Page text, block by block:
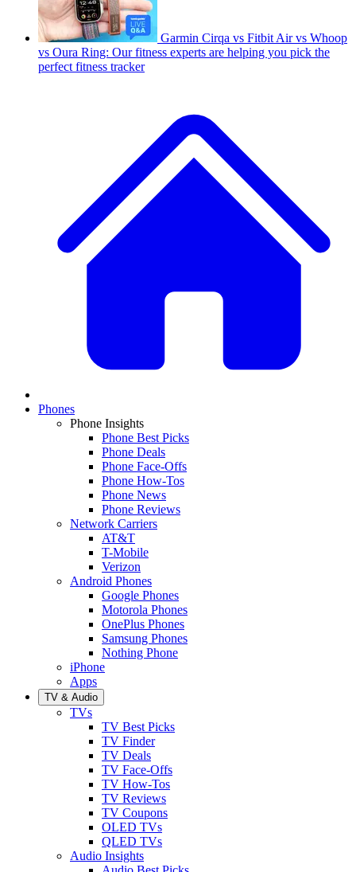
Garmin Cirqa vs Fitbit Air vs Whoop
vs Oura Ring: Our fitness experts are helping you pick the
perfect fitness tracker
Phones
Phone Insights
Phone Best Picks
Phone Deals
Phone Face-Offs
Phone How-Tos
Phone News
Phone Reviews
Network Carriers
AT&T
T-Mobile
Verizon
Android Phones
Google Phones
Motorola Phones
OnePlus Phones
Samsung Phones
Nothing Phone
iPhone
Apps
TV & Audio
TVs
TV Best Picks
TV Finder
TV Deals
TV Face-Offs
TV How-Tos
TV Reviews
TV Coupons
OLED TVs
QLED TVs
Audio Insights